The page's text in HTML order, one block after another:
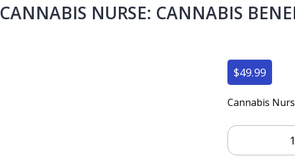
CANNABIS NURSE: CANNABIS
$49.99
Cannabis
Cannabis
Nurse: